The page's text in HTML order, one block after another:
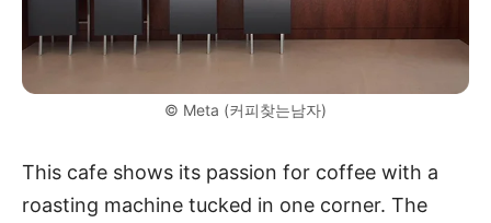
© Meta (커피찾는남자)
This cafe shows its passion for coffee with a
roasting machine tucked in one corner. The